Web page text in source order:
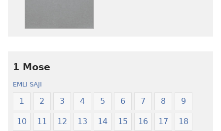
Ŋmalɛ
Krɔŋkrɔŋ
Jeŋ
Hee
1 Mose
EMLI SAJI
1 2 3 4 5 6 7 8 9
10 11 12 13 14 15 16 17 18